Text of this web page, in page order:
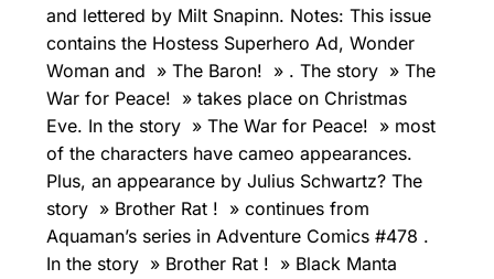
and lettered by Milt Snapinn. Notes: This issue
contains the Hostess Superhero Ad, Wonder
Woman and » The Baron! » . The story » The
War for Peace! » takes place on Christmas
Eve. In the story » The War for Peace! » most
of the characters have cameo appearances.
Plus, an appearance by Julius Schwartz? The
story » Brother Rat ! » continues from
Aquaman’s series in Adventure Comics #478 .
In the story » Brother Rat ! » Black Manta